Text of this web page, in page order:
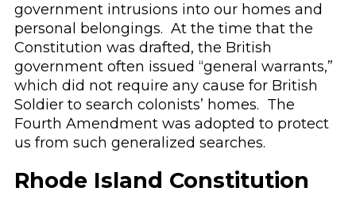
government intrusions into our homes and
personal belongings. At the time that the
Constitution was drafted, the British
government often issued “general warrants,”
which did not require any cause for British
Soldier to search colonists’ homes. The
Fourth Amendment was adopted to protect
us from such generalized searches.
Rhode Island Constitution